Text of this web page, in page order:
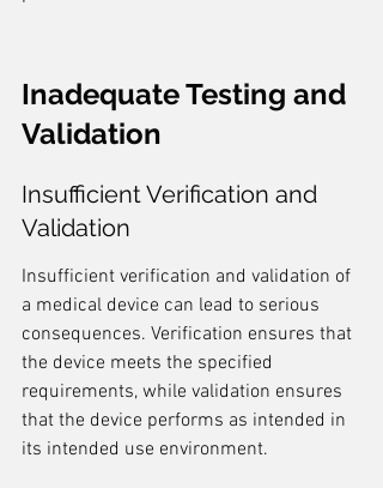
Inadequate Testing and
Validation
Insufficient Verification and
Validation
Insufficient verification and validation of
a medical device can lead to serious
consequences. Verification ensures that
the device meets the specified
requirements, while validation ensures
that the device performs as intended in
its intended use environment.